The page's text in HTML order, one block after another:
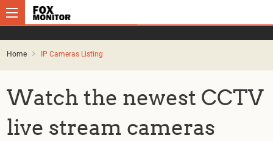
Home IP Cameras Listing
Watch the newest CCTV
live stream cameras